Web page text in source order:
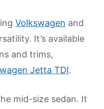
Volkswagen and
It’s available
and trims,
Jetta TDI.
mid-size sedan. It